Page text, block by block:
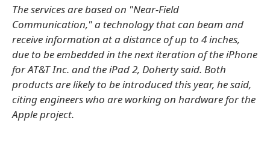
The services are based on "Near-Field
Communication," a technology that can beam and
receive information at a distance of up to 4 inches,
due to be embedded in the next iteration of the iPhone
for AT&T Inc. and the iPad 2, Doherty said. Both
products are likely to be introduced this year, he said,
citing engineers who are working on hardware for the
Apple project.